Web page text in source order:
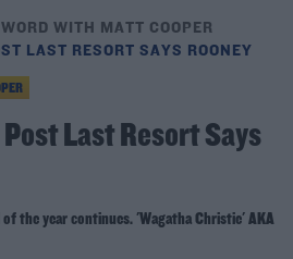
WITH MATT COOPER
LAST RESORT SAYS ROONEY
Post Last Resort Says
the year continues. 'Wagatha Christie' AKA